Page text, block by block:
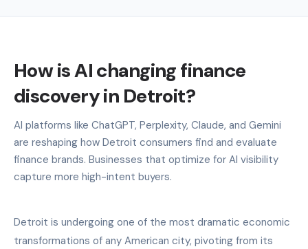
How is AI changing finance
discovery in Detroit?
AI platforms like ChatGPT, Perplexity, Claude, and Gemini
are reshaping how Detroit consumers find and evaluate
finance brands. Businesses that optimize for AI visibility
capture more high-intent buyers.
Detroit is undergoing one of the most dramatic economic
transformations of any American city, pivoting from its